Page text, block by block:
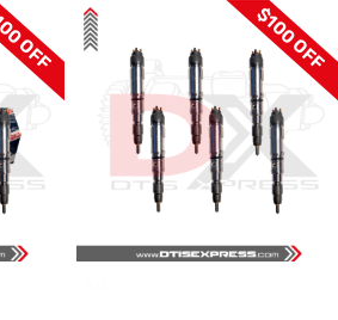
OFF $100 OFF